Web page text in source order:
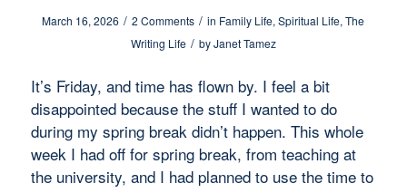
March 16, 2026 / 2 Comments / in Family Life,Spiritual Life,The
Writing Life / byJanet Tamez
It’s Friday, and time has flown by. I feel a bit
disappointed because the stuff I wanted to do
during my spring break didn’t happen. This whole
week I had off for spring break, from teaching at
the university, and I had planned to use the time to